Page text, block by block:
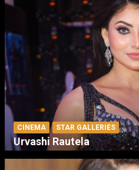
CINEMA STAR GALLERIES
Urvashi Rautela